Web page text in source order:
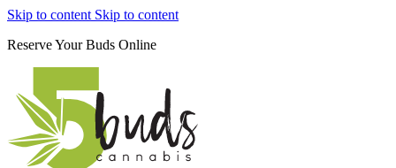
Skip to content Skip to content
Reserve Your Buds Online